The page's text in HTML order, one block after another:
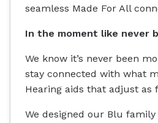
seamless Made For All
In the moment like never
We know it’s never been
stay connected with what
Hearing aids that adjust as
We designed our Blu